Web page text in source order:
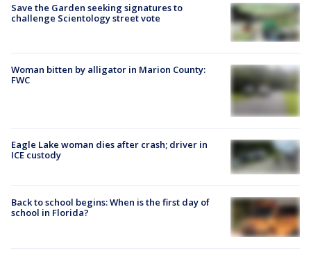
Save the Garden seeking signatures to
challenge Scientology street vote
Woman bitten by alligator in Marion County:
FWC
Eagle Lake woman dies after crash; driver in
ICE custody
Back to school begins: When is the first day of
school in Florida?